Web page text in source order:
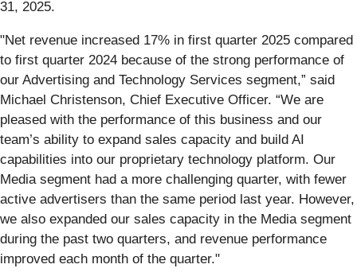
31, 2025.
"Net revenue increased 17% in first quarter 2025 compared
to first quarter 2024 because of the strong performance of
our Advertising and Technology Services segment,” said
Michael Christenson, Chief Executive Officer. “We are
pleased with the performance of this business and our
team’s ability to expand sales capacity and build AI
capabilities into our proprietary technology platform. Our
Media segment had a more challenging quarter, with fewer
active advertisers than the same period last year. However,
we also expanded our sales capacity in the Media segment
during the past two quarters, and revenue performance
improved each month of the quarter."